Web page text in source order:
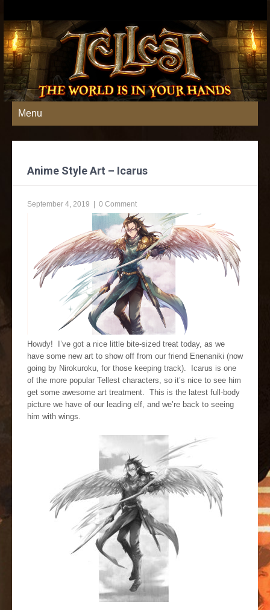
Menu
Anime Style Art – Icarus
September 4, 2019 | 0 Comment
Howdy! I’ve got a nice little bite-sized treat today, as we
have some new art to show off from our friend Enenaniki (now
going by Nirokuroku, for those keeping track). Icarus is one
of the more popular Tellest characters, so it’s nice to see him
get some awesome art treatment. This is the latest full-body
picture we have of our leading elf, and we’re back to seeing
him with wings.